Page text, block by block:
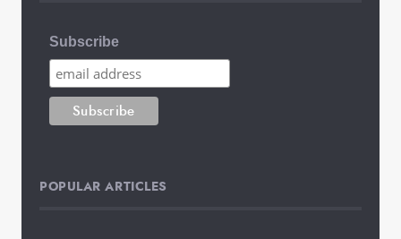
Subscribe
POPULAR ARTICLES